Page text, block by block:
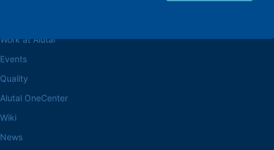
Work at Alutal
Events
Quality
Alutal OneCenter
Wiki
News